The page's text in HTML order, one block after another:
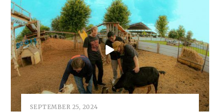
SEPTEMBER 25, 2024